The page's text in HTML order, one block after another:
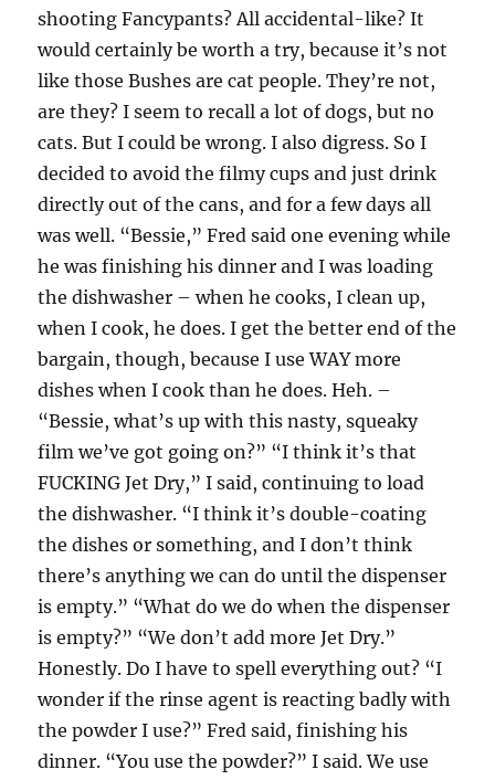
shooting Fancypants? All accidental-like? It
would certainly be worth a try, because it’s not
like those Bushes are cat people. They’re not,
are they? I seem to recall a lot of dogs, but no
cats. But I could be wrong. I also digress. So I
decided to avoid the filmy cups and just drink
directly out of the cans, and for a few days all
was well. “Bessie,” Fred said one evening while
he was finishing his dinner and I was loading
the dishwasher – when he cooks, I clean up,
when I cook, he does. I get the better end of the
bargain, though, because I use WAY more
dishes when I cook than he does. Heh. –
“Bessie, what’s up with this nasty, squeaky
film we’ve got going on?” “I think it’s that
FUCKING Jet Dry,” I said, continuing to load
the dishwasher. “I think it’s double-coating
the dishes or something, and I don’t think
there’s anything we can do until the dispenser
is empty.” “What do we do when the dispenser
is empty?” “We don’t add more Jet Dry.”
Honestly. Do I have to spell everything out? “I
wonder if the rinse agent is reacting badly with
the powder I use?” Fred said, finishing his
dinner. “You use the powder?” I said. We use